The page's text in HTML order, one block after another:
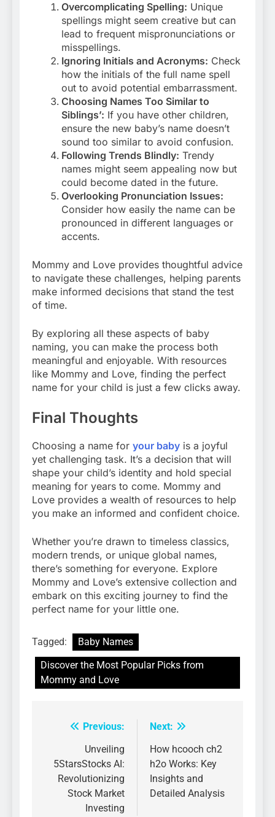
Overcomplicating Spelling: Unique
spellings might seem creative but can
lead to frequent mispronunciations or
misspellings.
Ignoring Initials and Acronyms: Check
how the initials of the full name spell
out to avoid potential embarrassment.
Choosing Names Too Similar to
Siblings’: If you have other children,
ensure the new baby’s name doesn’t
sound too similar to avoid confusion.
Following Trends Blindly: Trendy
names might seem appealing now but
could become dated in the future.
Overlooking Pronunciation Issues:
Consider how easily the name can be
pronounced in different languages or
accents.
Mommy and Love provides thoughtful advice
to navigate these challenges, helping parents
make informed decisions that stand the test
of time.
By exploring all these aspects of baby
naming, you can make the process both
meaningful and enjoyable. With resources
like Mommy and Love, finding the perfect
name for your child is just a few clicks away.
Final Thoughts
Choosing a name for your baby is a joyful
yet challenging task. It’s a decision that will
shape your child’s identity and hold special
meaning for years to come. Mommy and
Love provides a wealth of resources to help
you make an informed and confident choice.
Whether you’re drawn to timeless classics,
modern trends, or unique global names,
there’s something for everyone. Explore
Mommy and Love’s extensive collection and
embark on this exciting journey to find the
perfect name for your little one.
Tagged:
Baby Names
Discover the Most Popular Picks from
Mommy and Love
Post
navigation
Previous:
Unveiling
5StarsStocks AI:
Revolutionizing
Stock Market
Investing
Next:
How hcooch ch2
h2o Works: Key
Insights and
Detailed Analysis